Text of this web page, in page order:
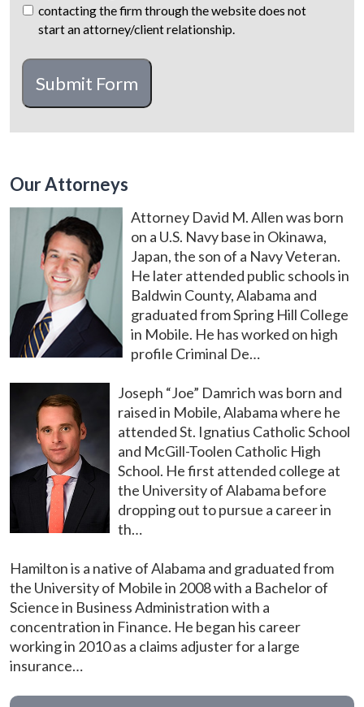
contacting the firm through the website does not
start an attorney/client relationship.
CAPTCHA
Submit Form
Our Attorneys
Attorney David M. Allen was born
on a U.S. Navy base in Okinawa,
Japan, the son of a Navy Veteran.
He later attended public schools in
Baldwin County, Alabama and
graduated from Spring Hill College
in Mobile. He has worked on high
profile Criminal De…
Joseph “Joe” Damrich was born and
raised in Mobile, Alabama where he
attended St. Ignatius Catholic School
and McGill-Toolen Catholic High
School. He first attended college at
the University of Alabama before
dropping out to pursue a career in
th…
Hamilton is a native of Alabama and graduated from
the University of Mobile in 2008 with a Bachelor of
Science in Business Administration with a
concentration in Finance. He began his career
working in 2010 as a claims adjuster for a large
insurance…